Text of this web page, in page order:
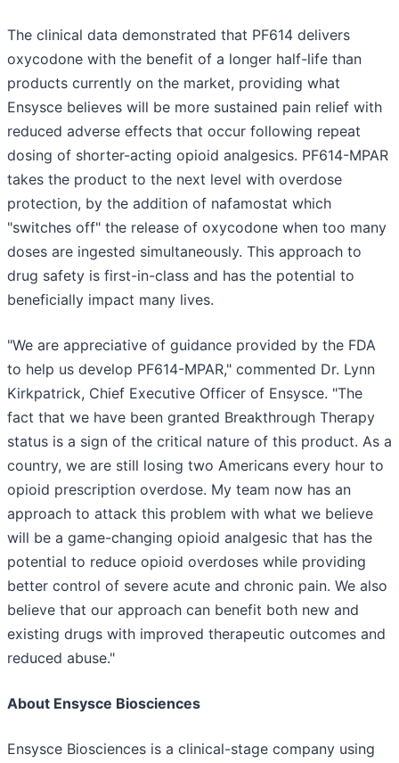
The clinical data demonstrated that PF614 delivers
oxycodone with the benefit of a longer half-life than
products currently on the market, providing what
Ensysce believes will be more sustained pain relief with
reduced adverse effects that occur following repeat
dosing of shorter-acting opioid analgesics. PF614-MPAR
takes the product to the next level with overdose
protection, by the addition of nafamostat which
"switches off" the release of oxycodone when too many
doses are ingested simultaneously. This approach to
drug safety is first-in-class and has the potential to
beneficially impact many lives.
"We are appreciative of guidance provided by the FDA
to help us develop PF614-MPAR," commented Dr. Lynn
Kirkpatrick, Chief Executive Officer of Ensysce. "The
fact that we have been granted Breakthrough Therapy
status is a sign of the critical nature of this product. As a
country, we are still losing two Americans every hour to
opioid prescription overdose. My team now has an
approach to attack this problem with what we believe
will be a game-changing opioid analgesic that has the
potential to reduce opioid overdoses while providing
better control of severe acute and chronic pain. We also
believe that our approach can benefit both new and
existing drugs with improved therapeutic outcomes and
reduced abuse."
About Ensysce Biosciences
Ensysce Biosciences is a clinical-stage company using